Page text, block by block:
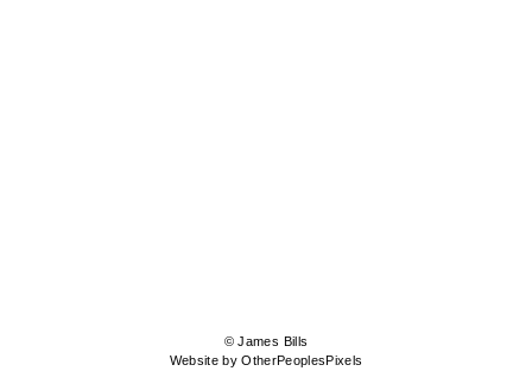
© James Bills
Website by OtherPeoplesPixels